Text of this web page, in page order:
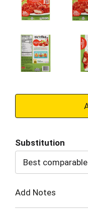
Substitution
Best comparable
Add Notes